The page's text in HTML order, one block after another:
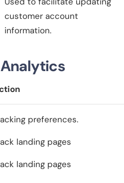
customer account
information.
preferences.
landing pages
landing pages